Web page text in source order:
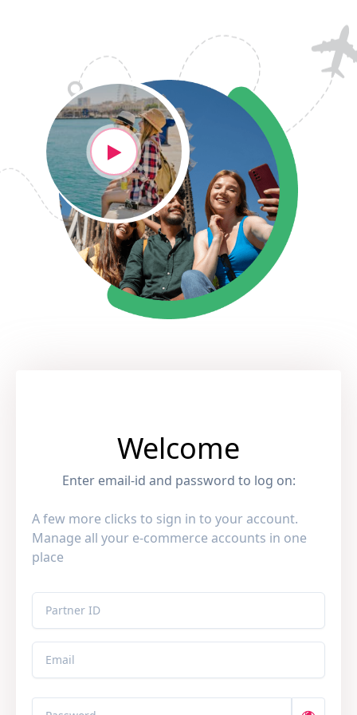
Welcome
Enter email-id and password to log on:
A few more clicks to sign in to your account.
Manage all your e-commerce accounts in one
place